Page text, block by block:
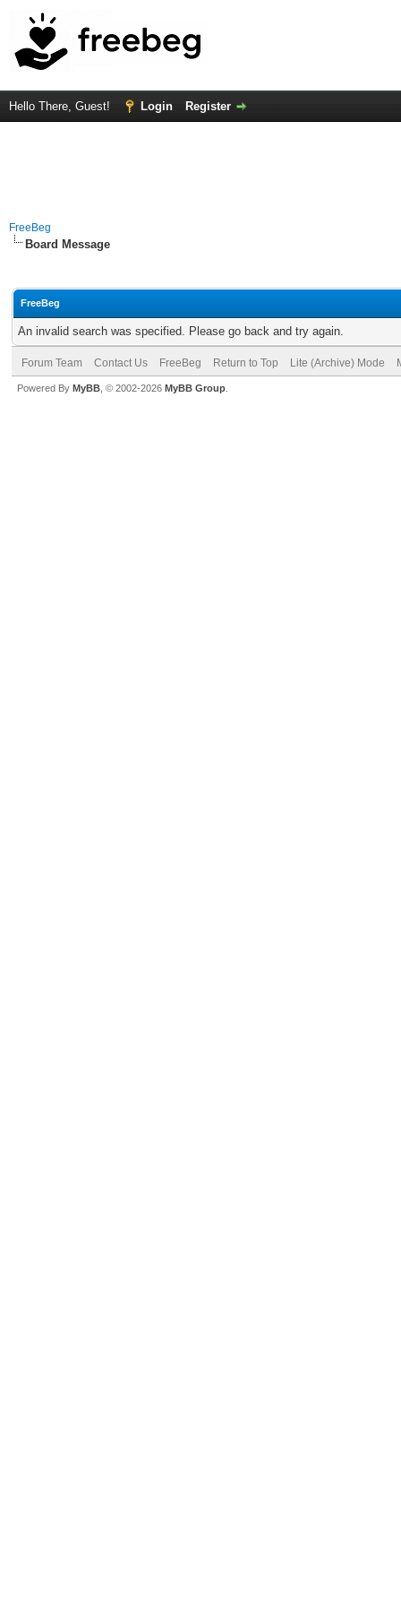
Hello There, Guest! Login Register
FreeBeg
Board Message
FreeBeg
An invalid search was specified. Please go back and try again.
Forum Team Contact Us FreeBeg Return to Top Lite (Archive) Mode
Powered By MyBB , © 2002-2026 MyBB Group